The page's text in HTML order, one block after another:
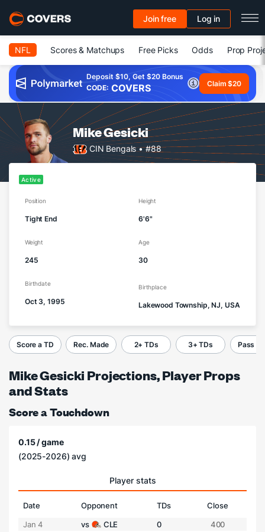
Join free Log in
NFL Scores & Matchups Free Picks Odds Prop
Deposit $10, Get $20 Bonus
CODE: COVERS Claim $20
Mike Gesicki
CIN Bengals• #88
Active
Position
Tight End
Height
6'6"
Weight
245
Age
30
Birthdate
Oct 3, 1995
Birthplace
Lakewood Township, NJ, USA
Score a TD Rec. Made 2+ TDs 3+ TDs Pass
Mike Gesicki Projections, Player Props
and Stats
Score a Touchdown
0.15 / game
(2025-2026) avg
Player stats
Date Opponent TDs
Close
Jan 4
vs CLE 0
400